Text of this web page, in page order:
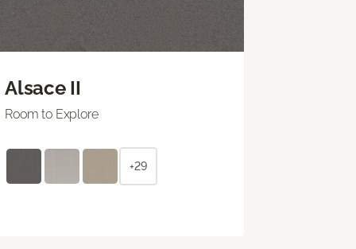
Alsace II
Room to Explore
+29